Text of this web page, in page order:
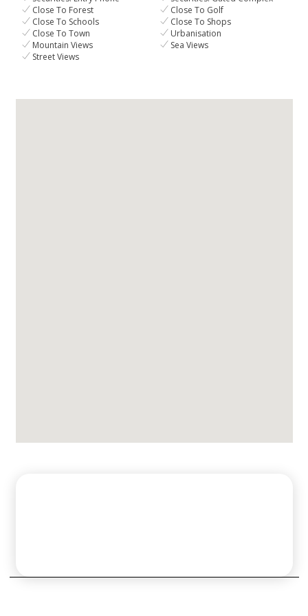
Close To Forest
Close To Golf
Close To Schools
Close To Shops
Close To Town
Urbanisation
Mountain Views
Sea Views
Street Views